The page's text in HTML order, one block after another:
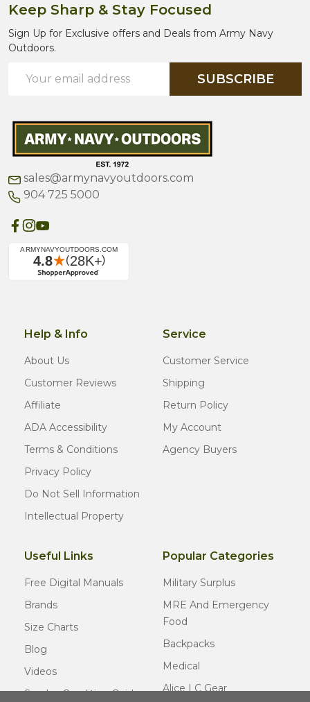
Keep Sharp & Stay Focused
Sign Up for Exclusive offers and Deals from Army Navy
Outdoors.
Address
SUBSCRIBE
sales@armynavyoutdoors.com
904 725 5000
Help & Info
About Us
Customer Reviews
Affiliate
ADA Accessibility
Terms & Conditions
Privacy Policy
Do Not Sell Information
Intellectual Property
Service
Customer Service
Shipping
Return Policy
My Account
Agency Buyers
Useful Links
Free Digital Manuals
Brands
Size Charts
Blog
Videos
Surplus Condition Guide
Popular Categories
Military Surplus
MRE And Emergency
Food
Backpacks
Medical
Alice LC Gear